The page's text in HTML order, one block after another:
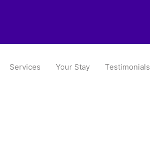
Services Your Stay Testimonials